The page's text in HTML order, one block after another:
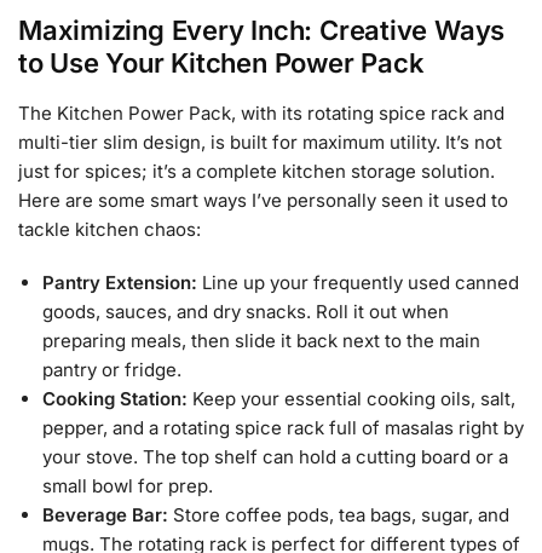
Maximizing Every Inch: Creative Ways
to Use Your Kitchen Power Pack
The Kitchen Power Pack, with its rotating spice rack and
multi-tier slim design, is built for maximum utility. It’s not
just for spices; it’s a complete kitchen storage solution.
Here are some smart ways I’ve personally seen it used to
tackle kitchen chaos:
Pantry Extension: Line up your frequently used canned
goods, sauces, and dry snacks. Roll it out when
preparing meals, then slide it back next to the main
pantry or fridge.
Cooking Station: Keep your essential cooking oils, salt,
pepper, and a rotating spice rack full of masalas right by
your stove. The top shelf can hold a cutting board or a
small bowl for prep.
Beverage Bar: Store coffee pods, tea bags, sugar, and
mugs. The rotating rack is perfect for different types of